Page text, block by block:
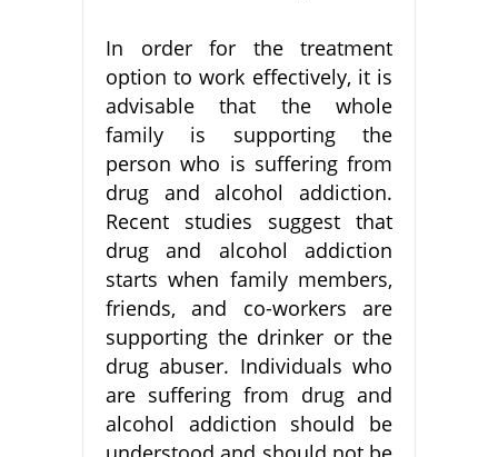
In order for the treatment
option to work effectively, it is
advisable that the whole
family is supporting the
person who is suffering from
drug and alcohol addiction.
Recent studies suggest that
drug and alcohol addiction
starts when family members,
friends, and co-workers are
supporting the drinker or the
drug abuser. Individuals who
are suffering from drug and
alcohol addiction should be